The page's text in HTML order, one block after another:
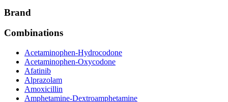
Brand
Combinations
Acetaminophen-Hydrocodone
Acetaminophen-Oxycodone
Afatinib
Alprazolam
Amoxicillin
Amphetamine-Dextroamphetamine